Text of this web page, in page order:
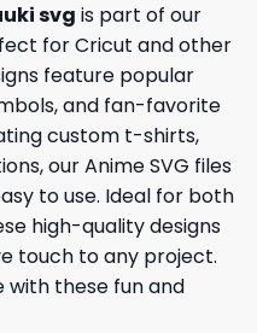
svg is part of our
for Cricut and other
feature popular
and fan-favorite
custom t-shirts,
our Anime SVG files
to use. Ideal for both
high-quality designs
touch to any project.
with these fun and